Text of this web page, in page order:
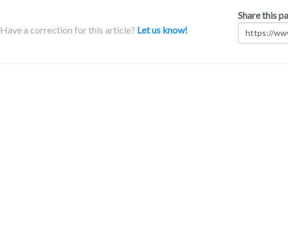
Have a correction for this article? Let us know!
Share this